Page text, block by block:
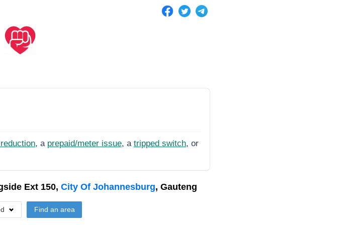
reduction, a prepaid/meter issue, a tripped switch, or
Ext 150, City Of Johannesburg, Gauteng
Find an area